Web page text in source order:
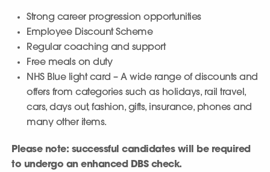
Strong career progression opportunities
Employee Discount Scheme
Regular coaching and support
Free meals on duty
NHS Blue light card – A wide range of discounts and
offers from categories such as holidays, rail travel,
cars, days out, fashion, gifts, insurance, phones and
many other items.
Please note: successful candidates will be required
to undergo an enhanced DBS check.